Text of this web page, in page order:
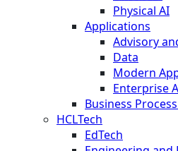
Physical AI
Applications
Advisory
Data
Modern
Enterprise
Business
HCLTech
EdTech